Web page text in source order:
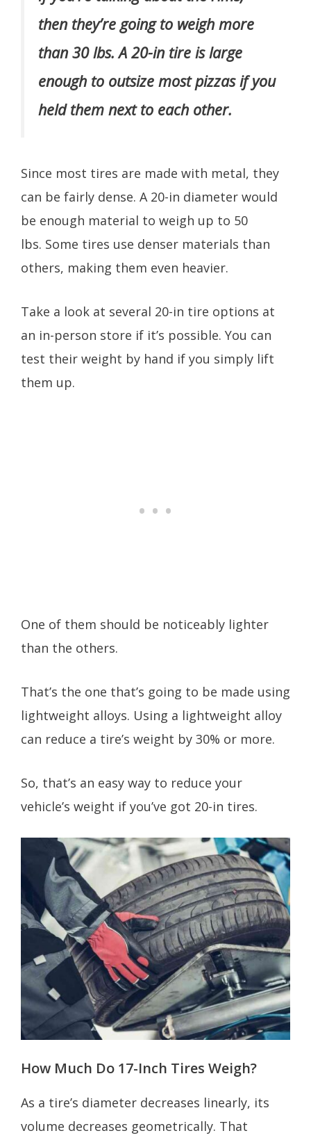
then they’re going to weigh more
than 30 lbs. A 20-in tire is large
enough to outsize most pizzas if you
held them next to each other.
Since most tires are made with metal, they
can be fairly dense. A 20-in diameter would
be enough material to weigh up to 50
lbs. Some tires use denser materials than
others, making them even heavier.
Take a look at several 20-in tire options at
an in-person store if it’s possible. You can
test their weight by hand if you simply lift
them up.
One of them should be noticeably lighter
than the others.
That’s the one that’s going to be made using
lightweight alloys. Using a lightweight alloy
can reduce a tire’s weight by 30% or more.
So, that’s an easy way to reduce your
vehicle’s weight if you’ve got 20-in tires.
How Much Do 17-Inch Tires Weigh?
As a tire’s diameter decreases linearly, its
volume decreases geometrically. That